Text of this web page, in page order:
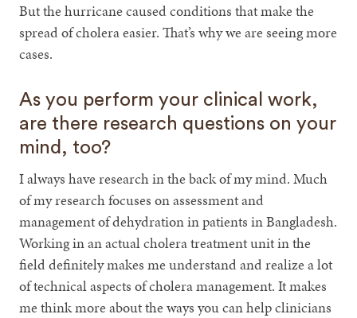
But the hurricane caused conditions that make the
spread of cholera easier. That’s why we are seeing more
cases.
As you perform your clinical work,
are there research questions on your
mind, too?
I always have research in the back of my mind. Much
of my research focuses on assessment and
management of dehydration in patients in Bangladesh.
Working in an actual cholera treatment unit in the
field definitely makes me understand and realize a lot
of technical aspects of cholera management. It makes
me think more about the ways you can help clinicians